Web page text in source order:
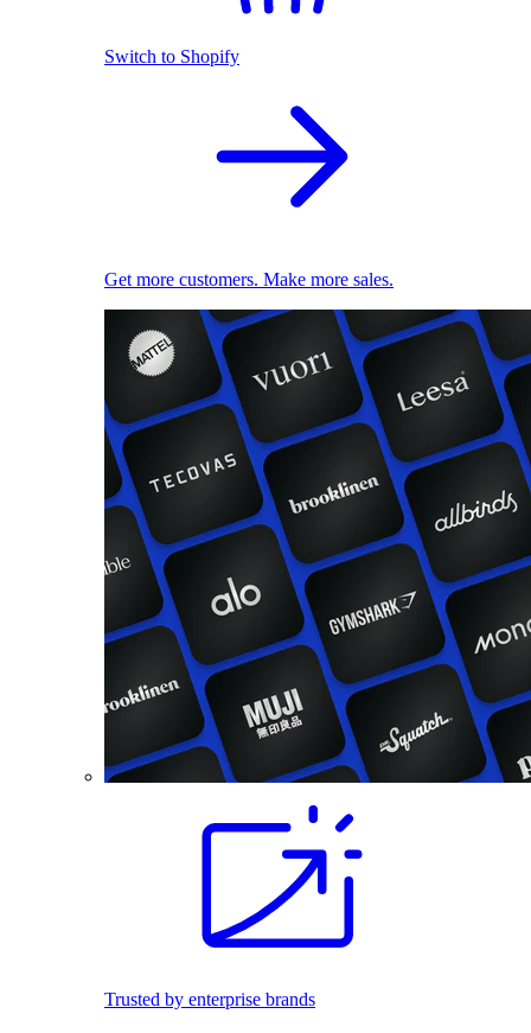
Switch to Shopify
Get more customers. Make more sales.
Trusted by enterprise brands